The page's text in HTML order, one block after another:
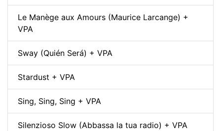
Le Manège aux Amours (Maurice Larcange) +
VPA
Sway (Quién Será) + VPA
Stardust + VPA
Sing, Sing, Sing + VPA
Silenzioso Slow (Abbassa la tua radio) + VPA